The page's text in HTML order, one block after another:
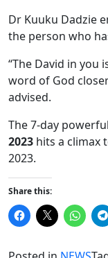
Dr Kuuku Dadzie
the person who
“The David in you
word of God
advised.
The 7-day powerful
2023 hits a climax
2023.
Share this:
Click
to
Facebook
Click
to
Click
to